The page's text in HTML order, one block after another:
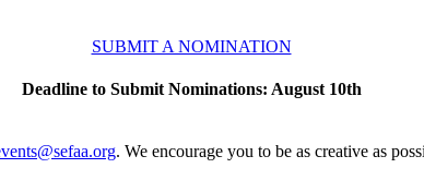
SUBMIT A NOMINATION
Deadline to Submit Nominations: August 10th
. We encourage you to be as creative as